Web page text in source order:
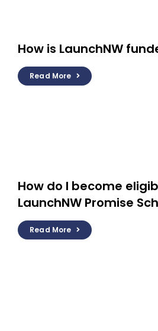
How is LaunchNW
Read More
How do I become
LaunchNW Promise
Read More